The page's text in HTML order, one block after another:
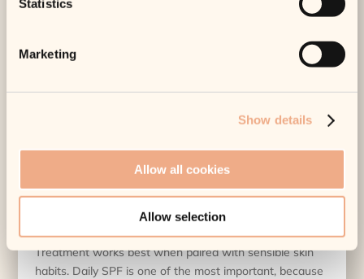
Statistics
Marketing
Show details
Allow all cookies
Allow selection
blistering or prolonged irritation, which is why
matter so much. This is not a treatment to bargain-hunt
certain medications, extra caution may be needed. A
reputable clinic will tell you if treatment should be
adjusted, postponed or avoided altogether.
How to get the best results
Treatment works best when paired with sensible skin
habits. Daily SPF is one of the most important, because